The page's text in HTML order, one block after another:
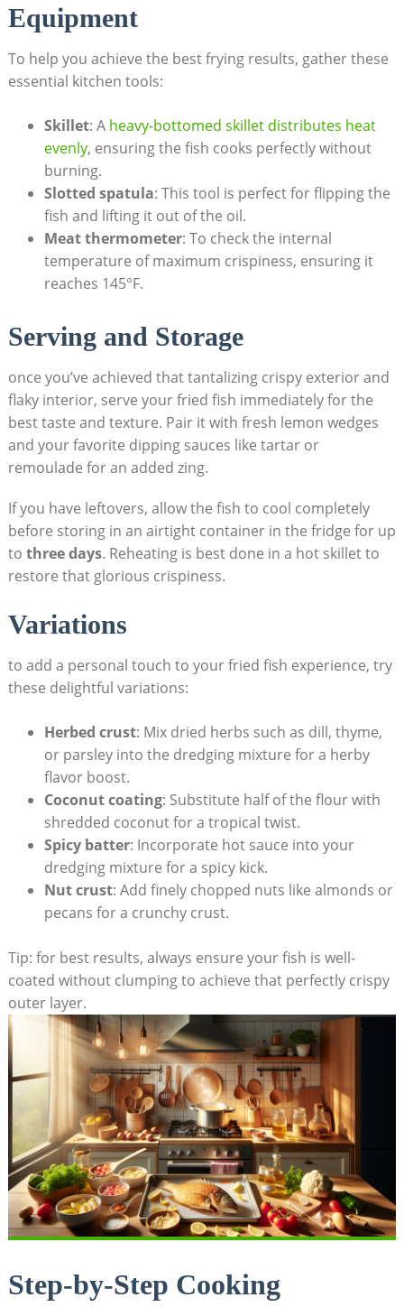
Equipment
To help you achieve the best frying results, gather these
essential kitchen tools:
Skillet: A heavy-bottomed skillet distributes heat
evenly, ensuring the fish cooks perfectly without
burning.
Slotted spatula: This tool is perfect for flipping the
fish and lifting it out of the oil.
Meat thermometer: To check the internal
temperature of maximum crispiness, ensuring it
reaches 145°F.
Serving and Storage
once you’ve achieved that tantalizing crispy exterior and
flaky interior, serve your fried fish immediately for the
best taste and texture. Pair it with fresh lemon wedges
and your favorite dipping sauces like tartar or
remoulade for an added zing.
If you have leftovers, allow the fish to cool completely
before storing in an airtight container in the fridge for up
to three days. Reheating is best done in a hot skillet to
restore that glorious crispiness.
Variations
to add a personal touch to your fried fish experience, try
these delightful variations:
Herbed crust: Mix dried herbs such as dill, thyme,
or parsley into the dredging mixture for a herby
flavor boost.
Coconut coating: Substitute half of the flour with
shredded coconut for a tropical twist.
Spicy batter: Incorporate hot sauce into your
dredging mixture for a spicy kick.
Nut crust: Add finely chopped nuts like almonds or
pecans for a crunchy crust.
Tip: for best results, always ensure your fish is well-
coated without clumping to achieve that perfectly crispy
outer layer.
Step-by-Step Cooking